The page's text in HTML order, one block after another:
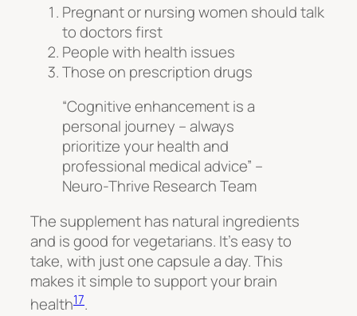
Pregnant or nursing women should talk
to doctors first
People with health issues
Those on prescription drugs
“Cognitive enhancement is a
personal journey – always
prioritize your health and
professional medical advice” –
Neuro-Thrive Research Team
The supplement has natural ingredients
and is good for vegetarians. It’s easy to
take, with just one capsule a day. This
makes it simple to support your brain
health17.